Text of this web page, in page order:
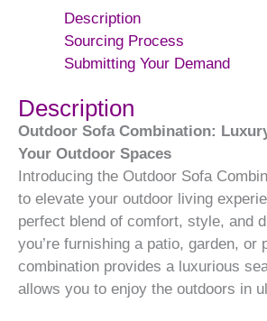
Description
Sourcing Process
Submitting Your Demand
Description
Outdoor Sofa Combination:
Your Outdoor Spaces
Introducing the Outdoor Sofa
to elevate your outdoor living
perfect blend of comfort, style, and
you’re furnishing a patio, garden, or
combination provides a luxurious
allows you to enjoy the outdoors in